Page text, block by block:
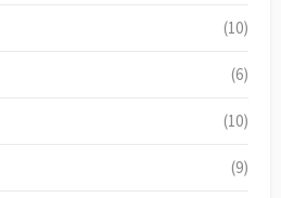
(10)
(6)
(10)
(9)